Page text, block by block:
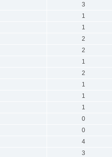
3
1
1
2
2
1
2
1
1
1
0
0
4
3